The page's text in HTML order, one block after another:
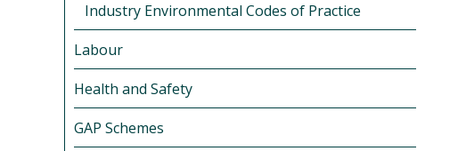
Industry Environmental Codes of Practice
Labour
Health and Safety
GAP Schemes